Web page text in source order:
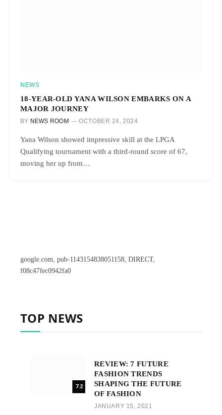
NEWS
18-YEAR-OLD YANA WILSON EMBARKS ON A
MAJOR JOURNEY
BY NEWS ROOM OCTOBER 24, 2024
Yana Wilson showed impressive skill at the LPGA
Qualifying tournament with a third-round score of 67,
moving her up from…
google.com, pub-1143154838051158, DIRECT,
f08c47fec0942fa0
TOP NEWS
7.2
REVIEW: 7 FUTURE
FASHION TRENDS
SHAPING THE FUTURE
OF FASHION
JANUARY 15, 2021